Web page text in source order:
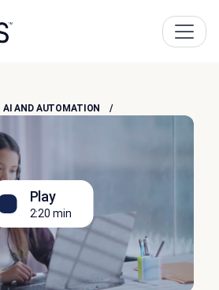
AI AND AUTOMATION
Play
2:20 min